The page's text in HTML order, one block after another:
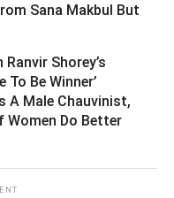
Sana Makbul But
Shorey’s
To Be Winner’
A Male Chauvinist,
Women Do Better